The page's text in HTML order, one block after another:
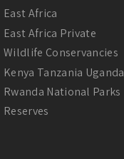
East Africa
East Africa Private
Wildlife Conservancies
Kenya Tanzania Uganda
Rwanda National Parks
Reserves